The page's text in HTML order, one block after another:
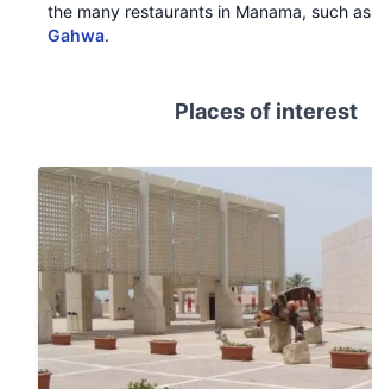
the many restaurants in Manama, such as
Gahwa.
Places of interest